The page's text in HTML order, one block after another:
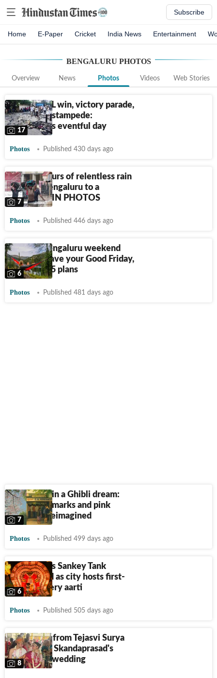
Subscribe
Home E-Paper Cricket India News Entertainment
BENGALURU PHOTOS
Overview News Photos Videos Web Stories
Historic IPL win, victory parade,
and then a stampede:
Bengaluru's eventful day
17
Photos Published 430 days ago
How 24 hours of relentless rain
brought Bengaluru to a
standstill | IN PHOTOS
7
Photos Published 446 days ago
These 5 Bengaluru weekend
trips will save your Good Friday,
Easter 2025 plans
6
Photos Published 481 days ago
Bengaluru in a Ghibli dream:
Iconic landmarks and pink
blossoms reimagined
7
Photos Published 499 days ago
Bengaluru’s Sankey Tank
illuminated as city hosts first-
ever Cauvery aarti
6
Photos Published 505 days ago
Inside pics from Tejasvi Surya
and Sivasri Skandaprasad's
Bengaluru wedding
8